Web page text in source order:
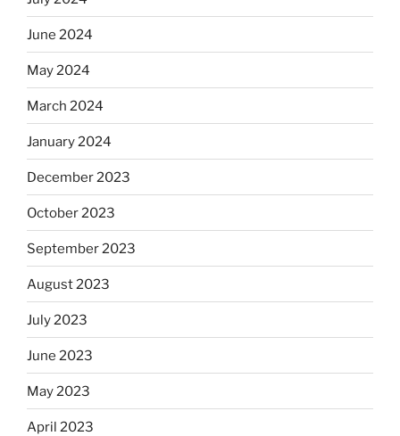
June 2024
May 2024
March 2024
January 2024
December 2023
October 2023
September 2023
August 2023
July 2023
June 2023
May 2023
April 2023